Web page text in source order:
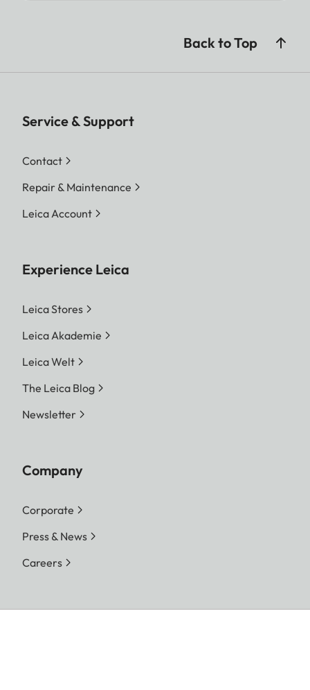
Back to Top
Service & Support
Contact
Repair & Maintenance
Leica Account
Experience Leica
Leica Stores
Leica Akademie
Leica Welt
The Leica Blog
Newsletter
Company
Corporate
Press & News
Careers